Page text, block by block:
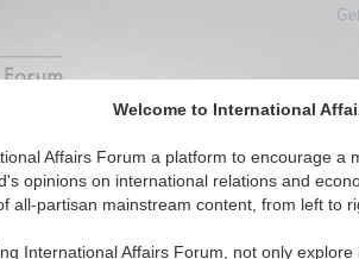
Welcome to International
Affairs Forum a platform to encourage a
opinions on international relations and
all-partisan mainstream content, from left to
International Affairs Forum, not only
Croatia
Featured IAF Articles
available